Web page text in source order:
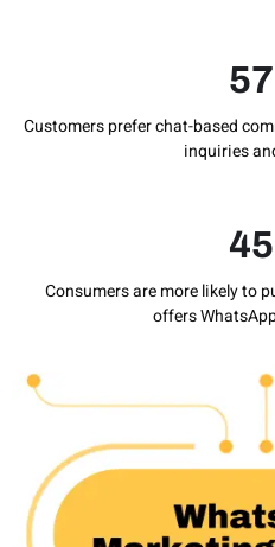
75
Customers prefer chat-based
inquiries
60
Consumers are more likely to
offers